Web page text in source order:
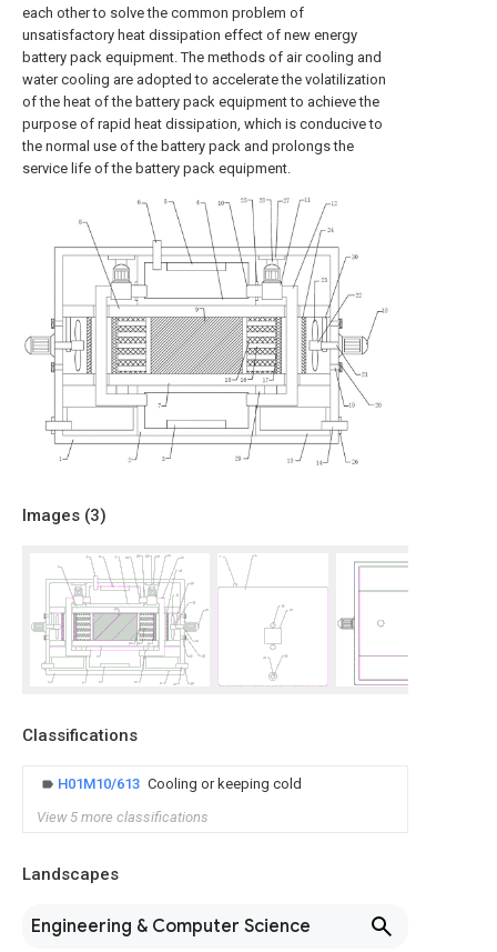
each other to solve the common problem of
unsatisfactory heat dissipation effect of new energy
battery pack equipment. The methods of air cooling and
water cooling are adopted to accelerate the volatilization
of the heat of the battery pack equipment to achieve the
purpose of rapid heat dissipation, which is conducive to
the normal use of the battery pack and prolongs the
service life of the battery pack equipment.
Images (3)
Classifications
H01M10/613 Cooling or keeping cold
View 5 more classifications
Landscapes
Engineering & Computer Science